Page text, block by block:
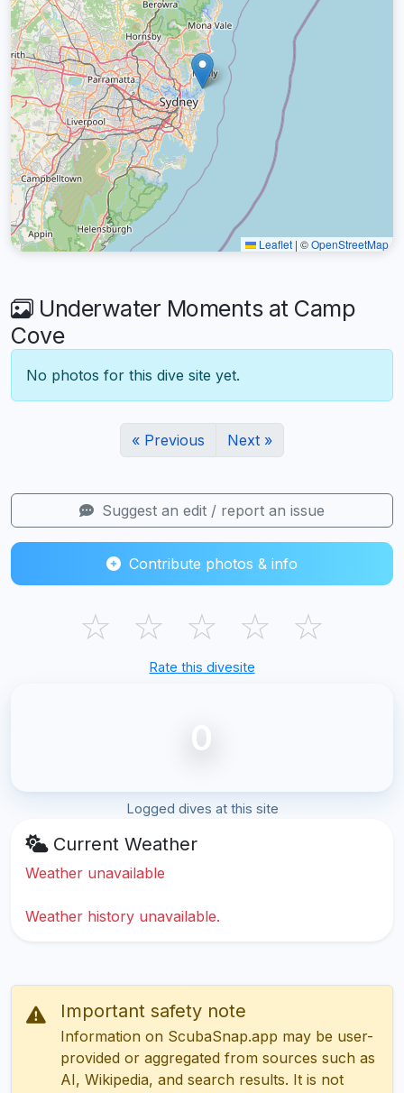
Leaflet | ©OpenStreetMap
Underwater Moments at Camp
Cove
No photos for this dive site yet.
« Previous Next »
Suggest an edit / report an issue
Contribute photos & info
☆ ☆ ☆ ☆ ☆
Rate this divesite
0
Logged dives at this site
Current Weather
Weather unavailable
Weather history unavailable.
Important safety note
Information on ScubaSnap.app may be user-
provided or aggregated from sources such as
AI, Wikipedia, and search results. It is not